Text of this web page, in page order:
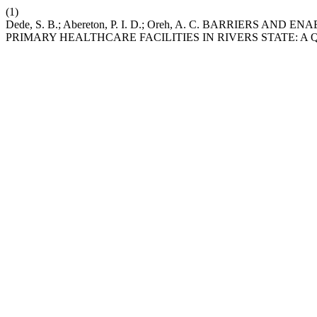
(1)
Dede, S. B.; Abereton, P. I. D.; Oreh, A. C. BARRIERS AND
PRIMARY HEALTHCARE FACILITIES IN RIVERS STATE: A